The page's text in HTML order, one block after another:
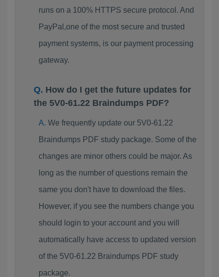
runs on a 100% HTTPS secure protocol. And
PayPal,one of the most secure and trusted
payment systems, is our payment processing
gateway.
How do I get the future updates for
the 5V0-61.22 Braindumps PDF?
We frequently update our 5V0-61.22
Braindumps PDF study package. Some of the
changes are minor others could be major. As
long as the number of questions remain the
same you don't have to download the files.
However, if you see the numbers change you
should login to your account and you will
automatically have access to updated version
of the 5V0-61.22 Braindumps PDF study
package.